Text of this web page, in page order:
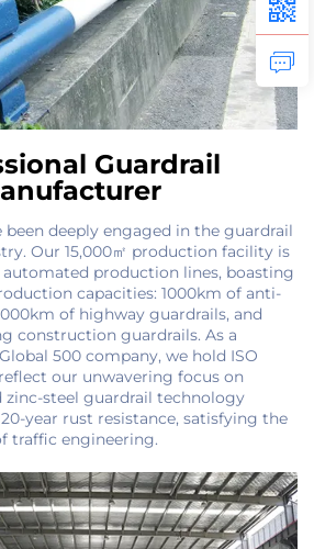
Guardrail
been deeply engaged in the guardrail
Our 15,000㎡ production facility is
production lines, boasting
capacities: 1000km of anti-
of highway guardrails, and
construction guardrails. As a
500 company, we hold ISO
our unwavering focus on
steel guardrail technology
year rust resistance, satisfying the
traffic engineering.